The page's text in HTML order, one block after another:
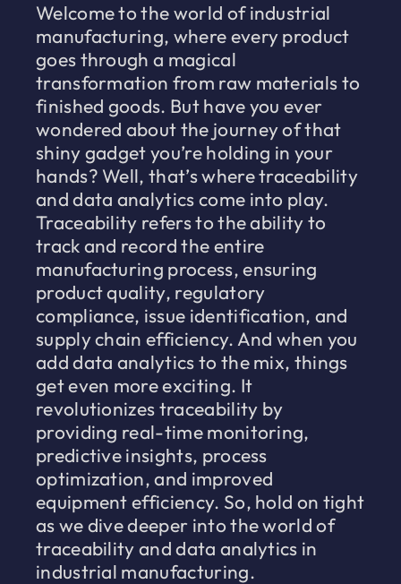
Welcome to the world of industrial
manufacturing, where every product
goes through a magical
transformation from raw materials to
finished goods. But have you ever
wondered about the journey of that
shiny gadget you’re holding in your
hands? Well, that’s where traceability
and data analytics come into play.
Traceability refers to the ability to
track and record the entire
manufacturing process, ensuring
product quality, regulatory
compliance, issue identification, and
supply chain efficiency. And when you
add data analytics to the mix, things
get even more exciting. It
revolutionizes traceability by
providing real-time monitoring,
predictive insights, process
optimization, and improved
equipment efficiency. So, hold on tight
as we dive deeper into the world of
traceability and data analytics in
industrial manufacturing.